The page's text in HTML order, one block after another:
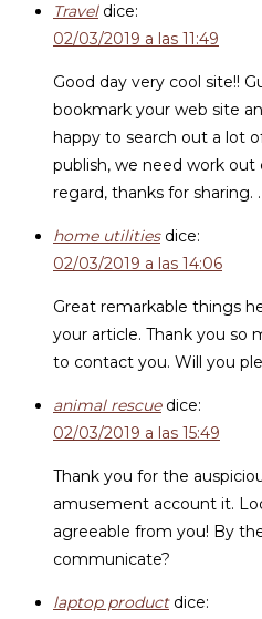
Travel dice:
02/03/2019 a las 11:49
Good day very cool site!!
bookmark your web site
happy to search out a lot
publish, we need work
regard, thanks for sharing. .
home utilities dice:
02/03/2019 a las 14:06
Great remarkable things
your article. Thank you so
to contact you. Will you
animal rescue dice:
02/03/2019 a las 15:49
Thank you for the
amusement account it.
agreeable from you! By
communicate?
laptop product dice: